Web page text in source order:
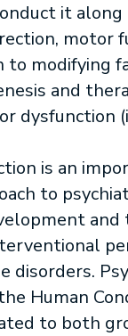
it
motor
to modifying
and
is an
to
disorders.
Human
to both